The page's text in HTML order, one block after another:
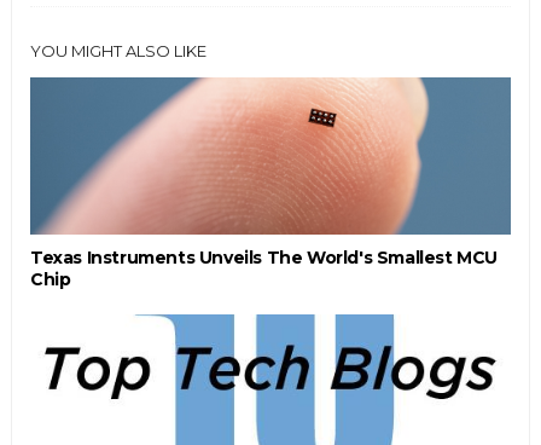
YOU MIGHT ALSO LIKE
Texas Instruments Unveils The World's Smallest MCU
Chip